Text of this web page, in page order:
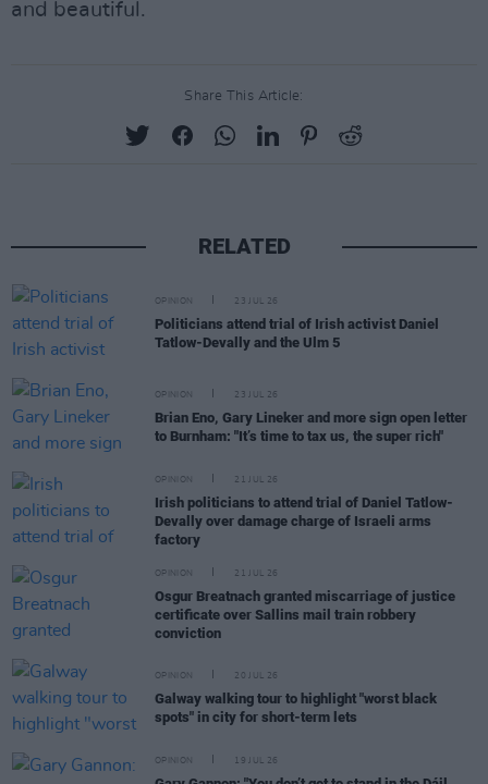
and beautiful.
Share This Article:
RELATED
OPINION 23 JUL 26
Politicians attend trial of Irish activist Daniel
Tatlow-Devally and the Ulm 5
OPINION 23 JUL 26
Brian Eno, Gary Lineker and more sign open letter
to Burnham: "It’s time to tax us, the super rich"
OPINION 21 JUL 26
Irish politicians to attend trial of Daniel Tatlow-
Devally over damage charge of Israeli arms
factory
OPINION 21 JUL 26
Osgur Breatnach granted miscarriage of justice
certificate over Sallins mail train robbery
conviction
OPINION 20 JUL 26
Galway walking tour to highlight "worst black
spots" in city for short-term lets
OPINION 19 JUL 26